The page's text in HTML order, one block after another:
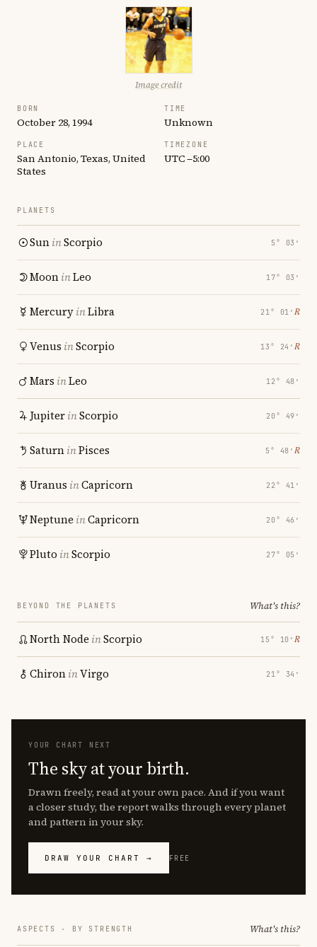
Image credit
BORN
October 28, 1994
TIME
Unknown
PLACE
San Antonio, Texas, United
States
TIMEZONE
UTC −5:00
PLANETS
SuninScorpio 5° 03′
MooninLeo 17° 03′
MercuryinLibra 21° 01′ ℞
Venus inScorpio 13° 24′ ℞
Mars inLeo 12° 48′
JupiterinScorpio 20° 49′
SaturninPisces 5° 48′ ℞
Uranus inCapricorn 22° 41′
Neptune inCapricorn 20° 46′
Pluto inScorpio 27° 05′
BEYOND THE PLANETS What's this?
North Node inScorpio 15° 10′ ℞
ChironinVirgo 21° 34′
YOUR CHART NEXT
The sky at your birth.
Drawn freely, read at your own pace. And if you want
a closer study, the report walks through every planet
and pattern in your sky.
DRAW YOUR CHART → FREE
ASPECTS · BY STRENGTH What's this?